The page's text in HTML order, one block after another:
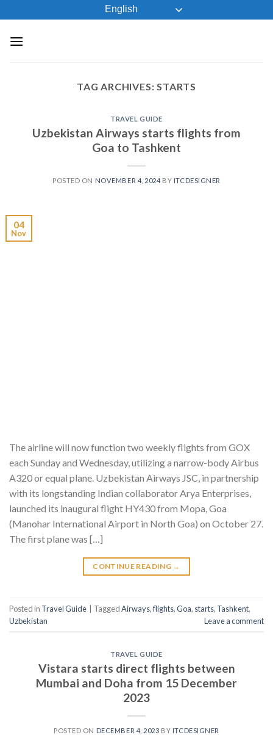
to
content
English
TAG ARCHIVES:STARTS
TRAVEL GUIDE
Uzbekistan Airways starts flights from
Goa to Tashkent
POSTED ON NOVEMBER 4, 2024 BY ITCDESIGNER
04
Nov
The airline will now function two weekly flights from GOX
each Sunday and Wednesday, utilizing a narrow-body Airbus
A320 or equal plane. Uzbekistan Airways JSC, in partnership
with its longstanding Indian collaborator Arya Enterprises,
launched its inaugural flight HY430 from Mopa, Goa
(Manohar International Airport in North Goa) on October 27.
The first plane was […]
CONTINUE READING →
Posted in Travel Guide | TaggedAirways,flights,Goa, starts, Tashkent,
Uzbekistan
Leave a comment
TRAVEL GUIDE
Vistara starts direct flights between
Mumbai and Doha from 15 December
2023
POSTED ON DECEMBER 4, 2023 BY ITCDESIGNER